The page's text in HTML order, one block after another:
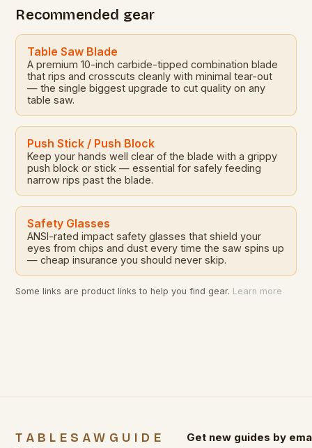
Recommended gear
Table Saw Blade
A premium 10-inch carbide-tipped combination blade
that rips and crosscuts cleanly with minimal tear-out
— the single biggest upgrade to cut quality on any
table saw.
Push Stick / Push Block
Keep your hands well clear of the blade with a grippy
push block or stick — essential for safely feeding
narrow rips past the blade.
Safety Glasses
ANSI-rated impact safety glasses that shield your
eyes from chips and dust every time the saw spins up
— cheap insurance you should never skip.
Some links are product links to help you find gear. Learn more
TABLESAWGUIDE Get new guides by